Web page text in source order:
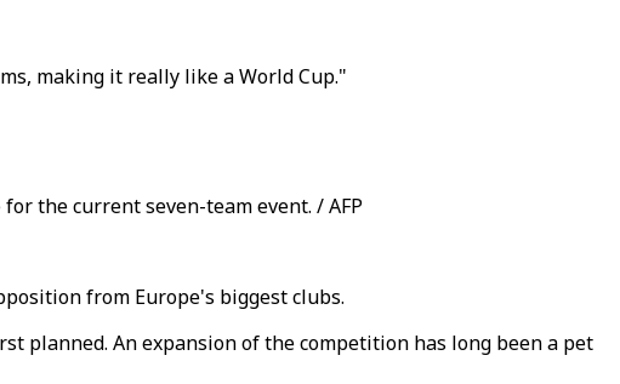
making it really like a World Cup."
the current seven-team event. / AFP
from Europe's biggest clubs.
planned. An expansion of the competition has long been a pet